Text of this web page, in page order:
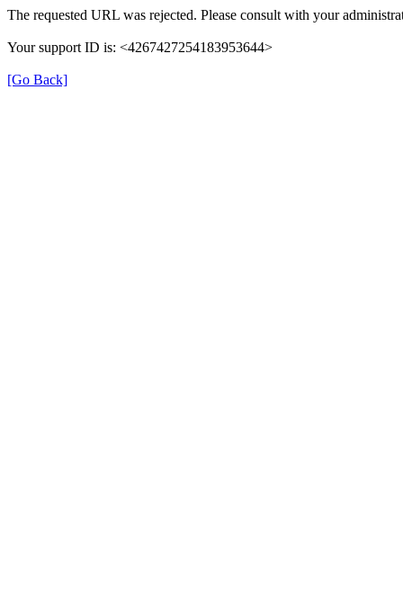
The requested URL was rejected. Please consult with your
Your support ID is: <4267427254183953644>
[Go Back]